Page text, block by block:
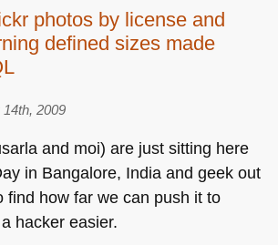
photos by license and
defined sizes made
2009
and moi) are just sitting here
in Bangalore, India and geek out
find how far we can push it to
hacker easier.